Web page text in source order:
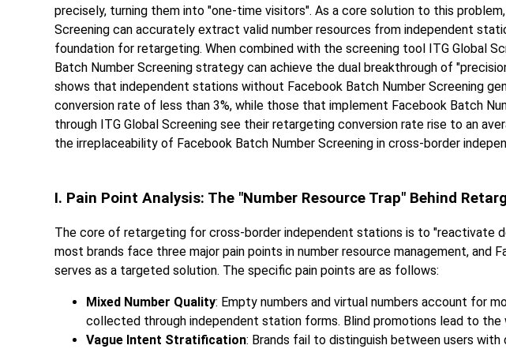
precisely, turning them into "one-time visitors". As a core solution to this
Screening can accurately extract valid number resources from independent
foundation for retargeting. When combined with the screening tool ITG Global
Batch Number Screening strategy can achieve the dual breakthrough of
shows that independent stations without Facebook Batch Number Screening
conversion rate of less than 3%, while those that implement Facebook Batch
through ITG Global Screening see their retargeting conversion rate rise to an
the irreplaceability of Facebook Batch Number Screening in cross-border
I. Pain Point Analysis: The "Number Resource Trap" Behind
The core of retargeting for cross-border independent stations is to "reactivate
most brands face three major pain points in number resource management, and
serves as a targeted solution. The specific pain points are as follows:
Mixed Number Quality: Empty numbers and virtual numbers account for
collected through independent station forms. Blind promotions lead to
Vague Intent Stratification: Brands fail to distinguish between users